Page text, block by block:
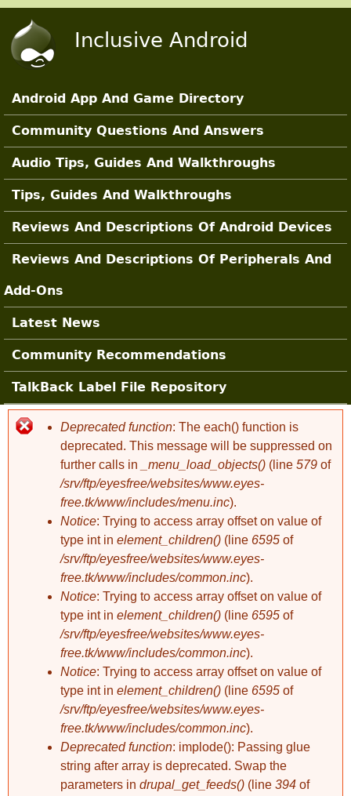
Inclusive Android
Main Sections
Android App And Game Directory
Community Questions And Answers
Audio Tips, Guides And Walkthroughs
Tips, Guides And Walkthroughs
Reviews And Descriptions Of Android Devices
Reviews And Descriptions Of Peripherals And
Add-Ons
Latest News
Community Recommendations
TalkBack Label File Repository
Error message
Deprecated function: The each() function is
deprecated. This message will be suppressed on
further calls in
_menu_load_objects() (line 579 of
/srv/ftp/eyesfree/websites/www.eyes-
free.tk/www/includes/menu.inc).
Notice: Trying to access array offset on value of
type int in element_children() (line 6595 of
/srv/ftp/eyesfree/websites/www.eyes-
free.tk/www/includes/common.inc).
Notice: Trying to access array offset on value of
type int in element_children() (line 6595 of
/srv/ftp/eyesfree/websites/www.eyes-
free.tk/www/includes/common.inc).
Notice: Trying to access array offset on value of
type int in element_children() (line 6595 of
/srv/ftp/eyesfree/websites/www.eyes-
free.tk/www/includes/common.inc).
Deprecated function: implode(): Passing glue
string after array is deprecated. Swap the
parameters in drupal_get_feeds() (line 394 of